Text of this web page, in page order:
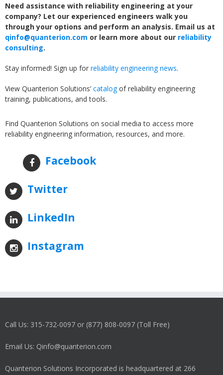
Need assistance with reliability engineering at your
company? Let our experienced engineers walk you
through your options and perform an analysis. Email us at
qinfo@quanterion.com or learn more about our reliability
consulting.
Stay informed! Sign up for reliability engineering news.
View Quanterion Solutions’ catalogof reliability engineering
training, publications, and tools.
Find Quanterion Solutions on social media to access more
reliability engineering information, resources, and more.
Facebook
Twitter
LinkedIn
Instagram
Call Us: 315-732-0097 or (877) 808-0097 (Toll Free)
Email Us: Qinfo@quanterion.com
Quanterion Solutions Incorporated is headquartered at 266